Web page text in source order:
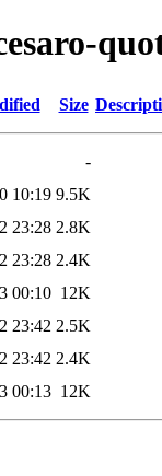
Size
-
10:19 9.5K
23:28 2.8K
23:28 2.4K
00:10 12K
23:42 2.5K
23:42 2.4K
00:13 12K